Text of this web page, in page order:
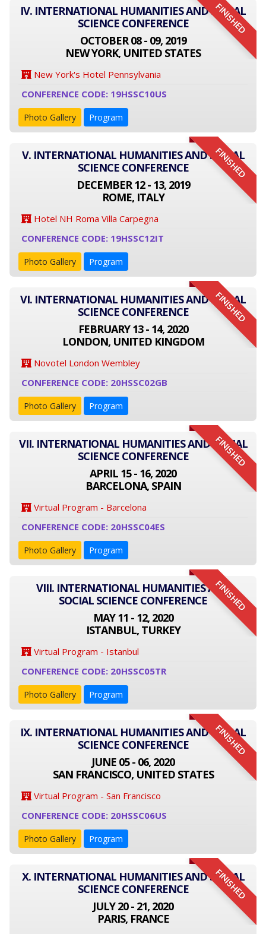
FINISHED
IV. INTERNATIONAL HUMANITIES AND SOCIAL
SCIENCE CONFERENCE
OCTOBER 08 - 09, 2019
NEW YORK, UNITED STATES
New York's Hotel Pennsylvania
CONFERENCE CODE: 19HSSC10US
Photo Gallery Program
FINISHED
V. INTERNATIONAL HUMANITIES AND SOCIAL
SCIENCE CONFERENCE
DECEMBER 12 - 13, 2019
ROME, ITALY
Hotel NH Roma Villa Carpegna
CONFERENCE CODE: 19HSSC12IT
Photo Gallery Program
FINISHED
VI. INTERNATIONAL HUMANITIES AND SOCIAL
SCIENCE CONFERENCE
FEBRUARY 13 - 14, 2020
LONDON, UNITED KINGDOM
Novotel London Wembley
CONFERENCE CODE: 20HSSC02GB
Photo Gallery Program
FINISHED
VII. INTERNATIONAL HUMANITIES AND SOCIAL
SCIENCE CONFERENCE
APRIL 15 - 16, 2020
BARCELONA, SPAIN
Virtual Program - Barcelona
CONFERENCE CODE: 20HSSC04ES
Photo Gallery Program
FINISHED
VIII. INTERNATIONAL HUMANITIES AND
SOCIAL SCIENCE CONFERENCE
MAY 11 - 12, 2020
ISTANBUL, TURKEY
Virtual Program - Istanbul
CONFERENCE CODE: 20HSSC05TR
Photo Gallery Program
FINISHED
IX. INTERNATIONAL HUMANITIES AND SOCIAL
SCIENCE CONFERENCE
JUNE 05 - 06, 2020
SAN FRANCISCO, UNITED STATES
Virtual Program - San Francisco
CONFERENCE CODE: 20HSSC06US
Photo Gallery Program
FINISHED
X. INTERNATIONAL HUMANITIES AND SOCIAL
SCIENCE CONFERENCE
JULY 20 - 21, 2020
PARIS, FRANCE